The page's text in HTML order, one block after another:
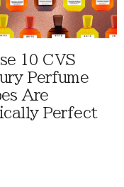
10 CVS
Perfume
Are
Perfect